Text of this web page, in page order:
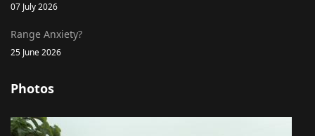
07 July 2026
Range Anxiety?
25 June 2026
Photos